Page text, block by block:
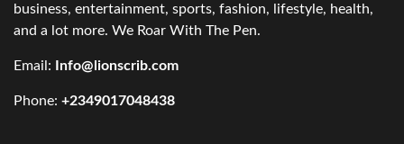
business, entertainment, sports, fashion, lifestyle, health,
and a lot more. We Roar With The Pen.
Email: Info@lionscrib.com
Phone: +2349017048438